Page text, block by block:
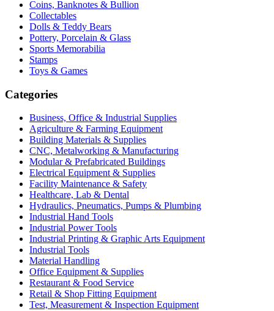
Coins, Banknotes & Bullion
Collectables
Dolls & Teddy Bears
Pottery, Porcelain & Glass
Sports Memorabilia
Stamps
Toys & Games
Categories
Business, Office & Industrial Supplies
Agriculture & Farming Equipment
Building Materials & Supplies
CNC, Metalworking & Manufacturing
Modular & Prefabricated Buildings
Electrical Equipment & Supplies
Facility Maintenance & Safety
Healthcare, Lab & Dental
Hydraulics, Pneumatics, Pumps & Plumbing
Industrial Hand Tools
Industrial Power Tools
Industrial Printing & Graphic Arts Equipment
Industrial Tools
Material Handling
Office Equipment & Supplies
Restaurant & Food Service
Retail & Shop Fitting Equipment
Test, Measurement & Inspection Equipment